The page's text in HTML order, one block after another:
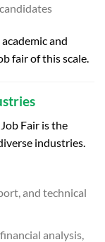
and
fair of this scale.
Fair is the
industries.
and technical
analysis,